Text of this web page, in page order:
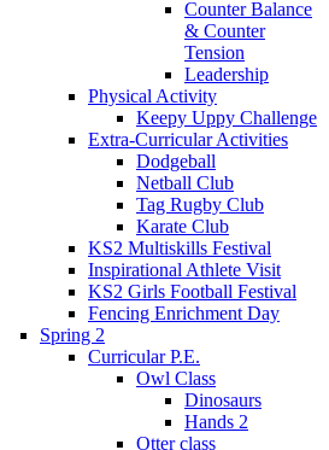
Counter Balance
& Counter
Tension
Leadership
Physical Activity
Keepy Uppy Challenge
Extra-Curricular Activities
Dodgeball
Netball Club
Tag Rugby Club
Karate Club
KS2 Multiskills Festival
Inspirational Athlete Visit
KS2 Girls Football Festival
Fencing Enrichment Day
Spring 2
Curricular P.E.
Owl Class
Dinosaurs
Hands 2
Otter class